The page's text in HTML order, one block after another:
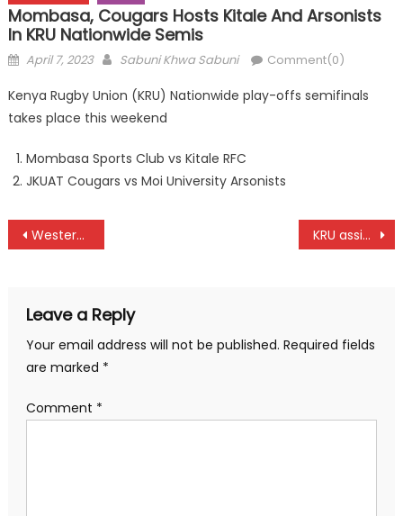
Mombasa, Cougars Hosts Kitale And Arsonists
In KRU Nationwide Semis
Posted
April 7, 2023 Author
Sabuni Khwa Sabuni Comment(0)
Kenya Rugby Union (KRU) Nationwide play-offs semifinals
takes place this weekend
Mombasa Sports Club vs Kitale RFC
JKUAT Cougars vs Moi University Arsonists
Post
Western take the lead at Tannahill Shield at Royal KRU assign elected leaders after elections
Leave a Reply
Your email address will not be published. Required fields
are marked *
Comment *